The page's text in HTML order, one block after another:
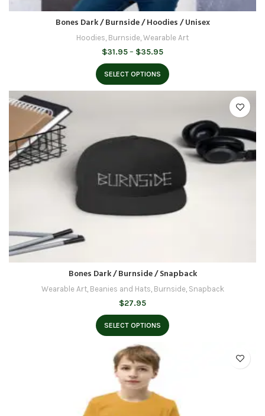
Bones Dark / Burnside / Hoodies / Unisex
Hoodies, Burnside, Wearable Art
$31.95– $35.95Price
range:
$31.95
through
$35.95
SELECT OPTIONS
Bones Dark / Burnside / Snapback
Wearable Art, Beanies and Hats, Burnside, Snapback
$27.95
SELECT OPTIONS